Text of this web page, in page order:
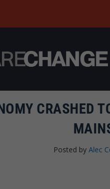
CRASHED
Posted by Alec